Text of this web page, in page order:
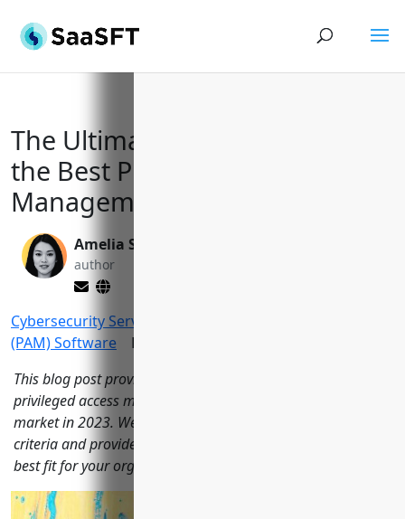
The Ultimate Guide to Selecting
the Best Privileged Access
Management Solution in 2023
Amelia Sullivan
author
Cybersecurity Services
(PAM) Software
Reading Time:
This blog post provides an in-depth analysis of the top 15
privileged access management software options on the
market in 2023. We evaluate each solution based on key
criteria and provide recommendation to help you choose the
best fit for your organization.